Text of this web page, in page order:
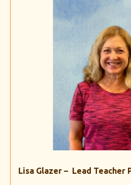
Lisa Glazer – Lead Teacher